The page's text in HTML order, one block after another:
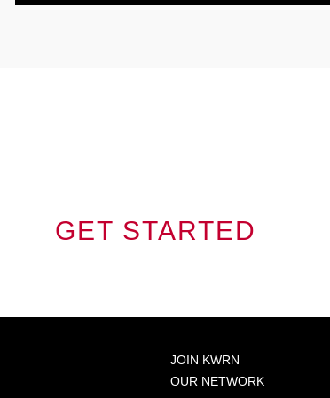
GET STARTED
JOIN KWRN
OUR NETWORK